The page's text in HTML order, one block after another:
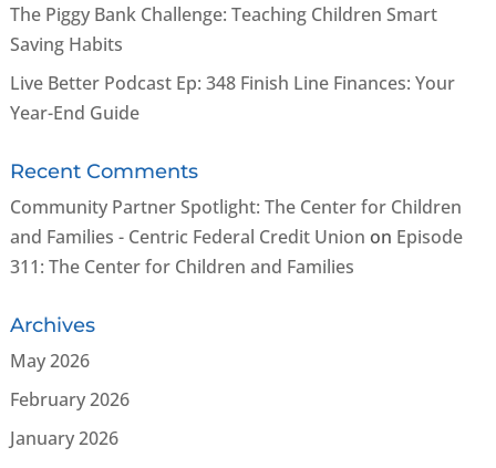
The Piggy Bank Challenge: Teaching Children Smart
Saving Habits
Live Better Podcast Ep: 348 Finish Line Finances: Your
Year-End Guide
Recent Comments
Community Partner Spotlight: The Center for Children
and Families - Centric Federal Credit Union on Episode
311: The Center for Children and Families
Archives
May 2026
February 2026
January 2026